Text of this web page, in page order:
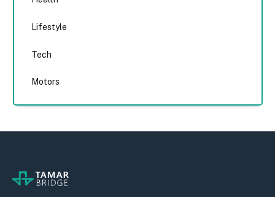
Lifestyle
Tech
Motors